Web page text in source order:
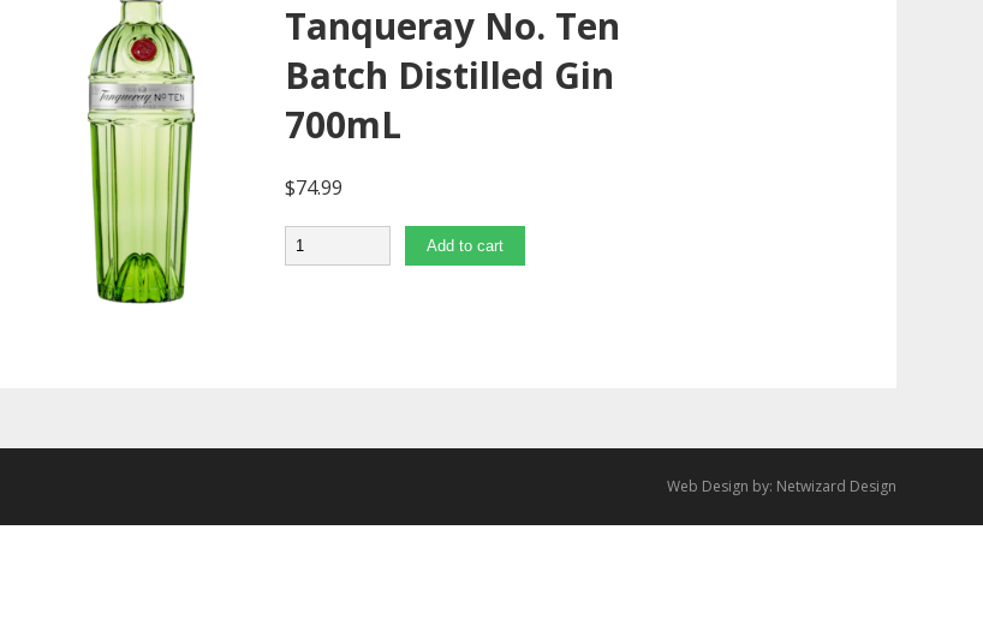
Tanqueray No. Ten
Batch Distilled Gin
700mL
$74.99
Quantity Add to cart
Web Design by: Netwizard Design